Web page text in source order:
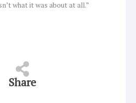
what it was about at all.”
Share